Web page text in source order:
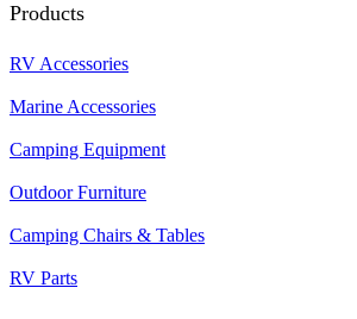
Products
RV Accessories
Marine Accessories
Camping Equipment
Outdoor Furniture
Camping Chairs & Tables
RV Parts